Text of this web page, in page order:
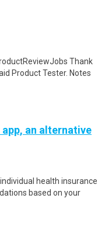
Thank
Product Tester. Notes
an alternative
health insurance
based on your